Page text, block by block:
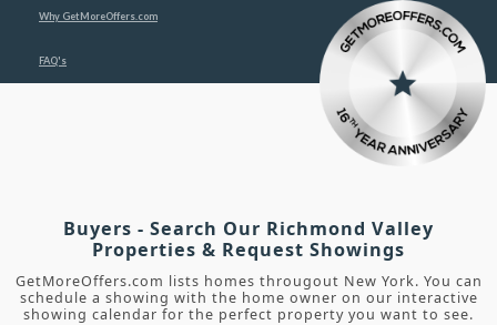
Why GetMoreOffers.com
FAQ's
Buyers - Search Our Richmond Valley
Properties & Request Showings
GetMoreOffers.com lists homes througout New York. You can
schedule a showing with the home owner on our interactive
showing calendar for the perfect property you want to see.